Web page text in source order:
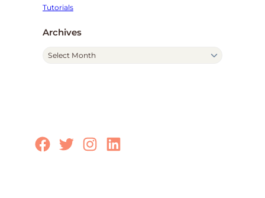
Tutorials
Archives
e
s
Facebook
TwitterInstagram
LinkedIn